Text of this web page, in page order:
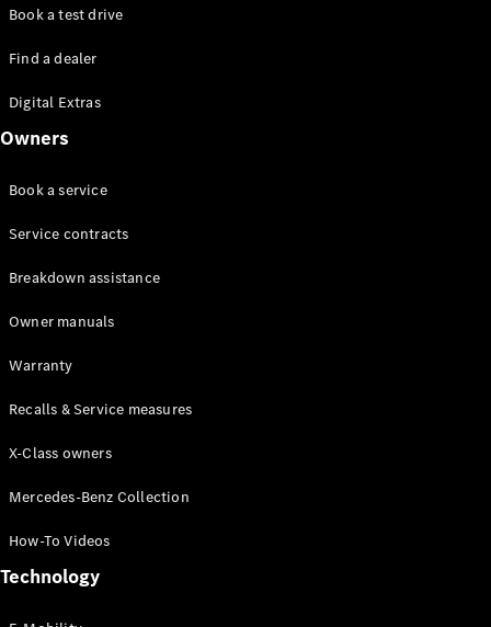
GLS
Maybach
G-
Class
G-Class
Test drive
Store
A-Class
Hatchback
Configurator
Test drive
Online
Book a test drive
Find a dealer
Digital Extras
Owners
Book a service
Service contracts
Breakdown assistance
Owner manuals
Warranty
Recalls & Service measures
X-Class owners
Mercedes-Benz Collection
How-To Videos
Technology